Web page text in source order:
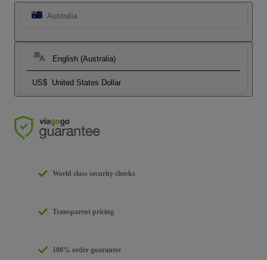
Australia
English (Australia)
US$ United States Dollar
World class security checks
Transparent pricing
100% order guarantee